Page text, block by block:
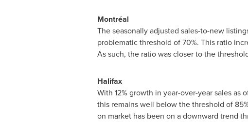
Montréal
The seasonally adjusted sales-to-new
problematic threshold of 70%. This ratio
As such, the ratio was closer to the
Halifax
With 12% growth in year-over-year sales
this remains well below the threshold of
on market has been on a downward trend